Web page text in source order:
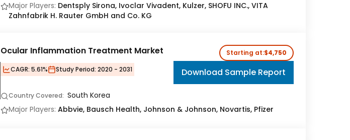
Major Players: Dentsply Sirona, Ivoclar Vivadent, Kulzer, SHOFU INC., VITA
Zahnfabrik H. Rauter GmbH and Co. KG
Ocular Inflammation Treatment Market
CAGR: 5.61% Study Period: 2020 - 2031
Starting at:$4,750
Download Sample Report
Country Covered: South Korea
Major Players: Abbvie, Bausch Health, Johnson & Johnson, Novartis, Pfizer